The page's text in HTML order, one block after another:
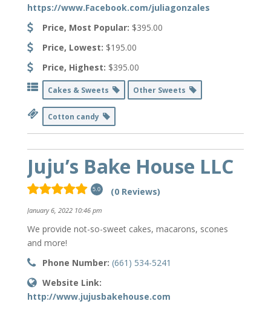
https://www.Facebook.com/juliagonzales
Price, Most Popular: $395.00
Price, Lowest: $195.00
Price, Highest: $395.00
Cakes & Sweets Other Sweets
Cotton candy
Juju’s Bake House LLC
5.0 (0 Reviews)
January 6, 2022 10:46 pm
We provide not-so-sweet cakes, macarons, scones
and more!
Phone Number: (661) 534-5241
Website Link:
http://www.jujusbakehouse.com